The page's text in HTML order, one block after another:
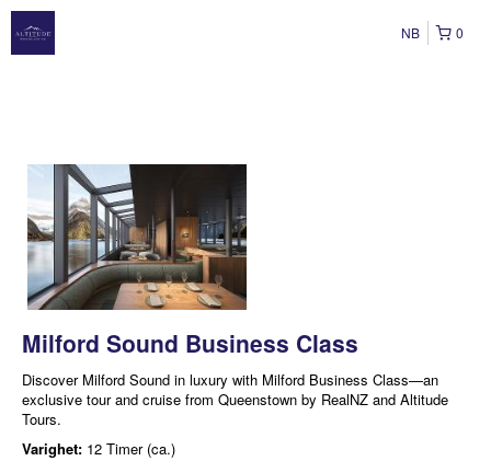
0
NB
Milford Sound Business Class
Discover Milford Sound in luxury with Milford Business Class—an
exclusive tour and cruise from Queenstown by RealNZ and Altitude
Tours.
Varighet: 12 Timer (ca.)